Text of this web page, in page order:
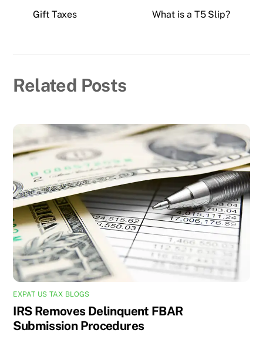
Gift Taxes What is a T5 Slip?
Related Posts
EXPAT US TAX BLOGS
IRS Removes Delinquent FBAR
Submission Procedures